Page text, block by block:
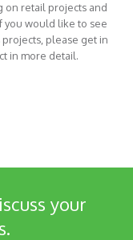
on retail projects and
you would like to see
please get in
in more detail.
your